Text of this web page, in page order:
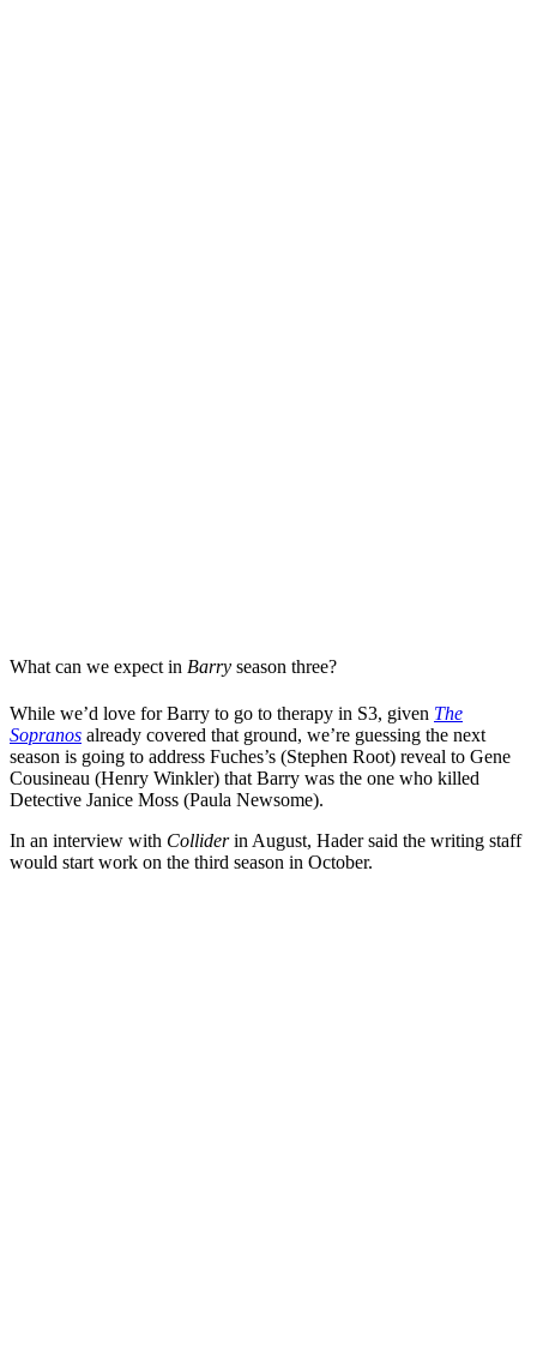
What can we expect in Barry season three?
While we’d love for Barry to go to therapy in S3, given The
Sopranos already covered that ground, we’re guessing the next
season is going to address Fuches’s (Stephen Root) reveal to Gene
Cousineau (Henry Winkler) that Barry was the one who killed
Detective Janice Moss (Paula Newsome).
In an interview with Colliderin August, Hader said the writing staff
would start work on the third season in October.